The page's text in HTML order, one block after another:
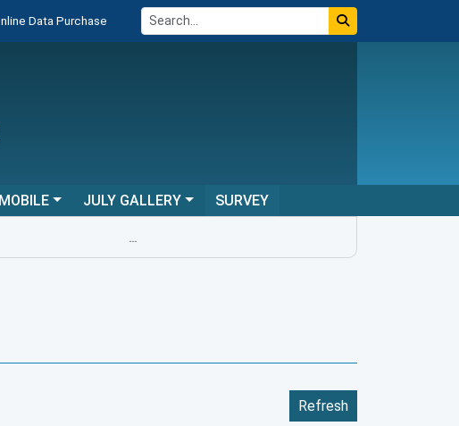
Data Purchase
MOBILE JULY GALLERY SURVEY
...
Refresh